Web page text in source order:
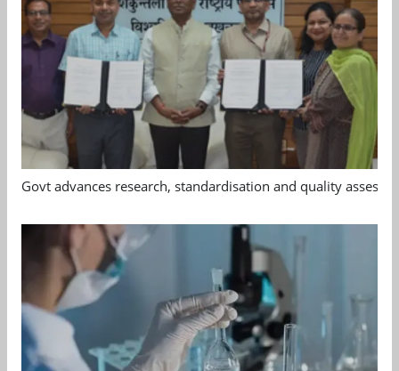
Govt advances research, standardisation and quality